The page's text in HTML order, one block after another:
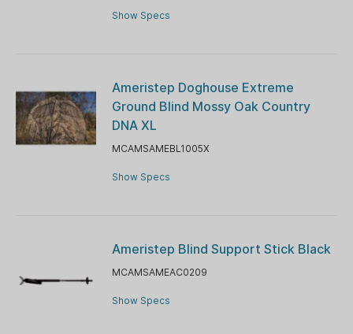
Show Specs
Ameristep Doghouse Extreme
Ground Blind Mossy Oak Country
DNA XL
MCAMSAMEBL1005X
Show Specs
Ameristep Blind Support Stick Black
MCAMSAMEAC0209
Show Specs